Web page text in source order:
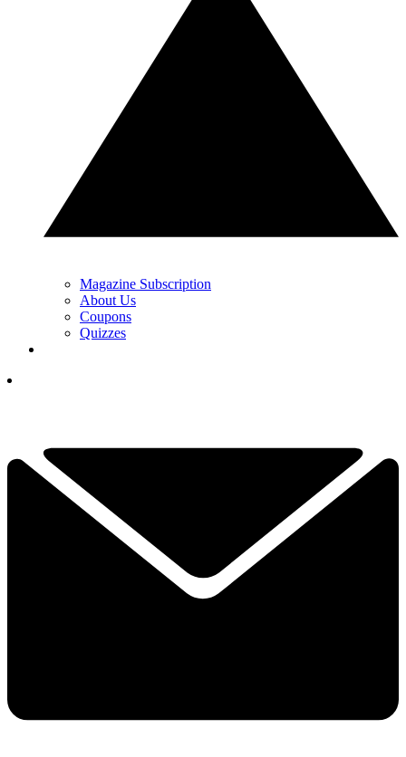
Magazine Subscription
About Us
Coupons
Quizzes